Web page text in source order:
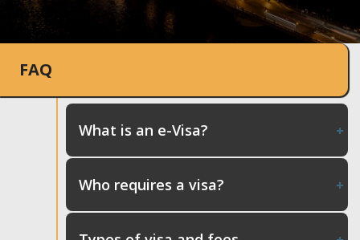
FAQ
What is an e-Visa?
Who requires a visa?